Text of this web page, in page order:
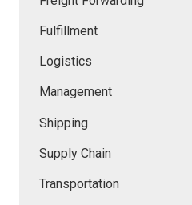
Fulfillment
Logistics
Management
Shipping
Supply Chain
Transportation